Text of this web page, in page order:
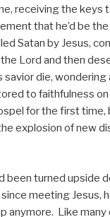
receiving the keys
that he’d be
Satan by Jesus,
Lord and then
savior die,
to faithfulness on
for the first time,
explosion of new
been turned upside
meeting Jesus,
anymore. Like many